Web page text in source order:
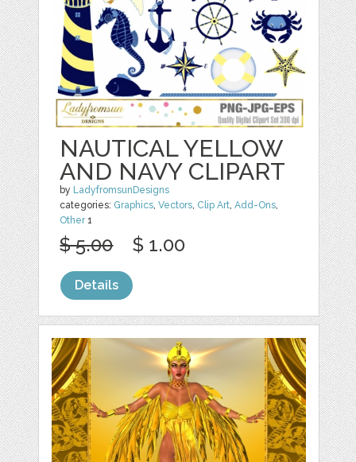
NAUTICAL YELLOW
AND NAVY CLIPART
by LadyfromsunDesigns
categories: Graphics,Vectors, Clip Art,Add-Ons,
Other1
$ 5.00 $ 1.00
Details